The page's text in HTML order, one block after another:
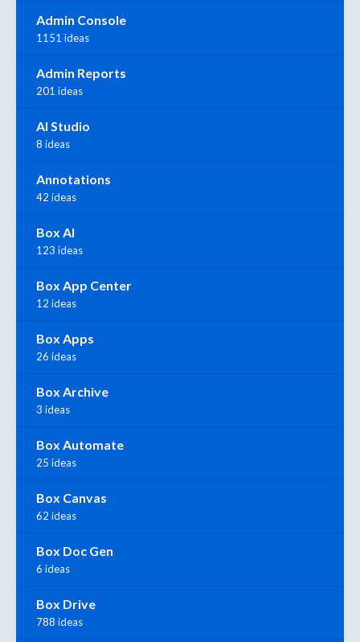
Admin Console
1151 ideas
Admin Reports
201 ideas
AI Studio
8 ideas
Annotations
42 ideas
Box AI
123 ideas
Box App Center
12 ideas
Box Apps
26 ideas
Box Archive
3 ideas
Box Automate
25 ideas
Box Canvas
62 ideas
Box Doc Gen
6 ideas
Box Drive
788 ideas